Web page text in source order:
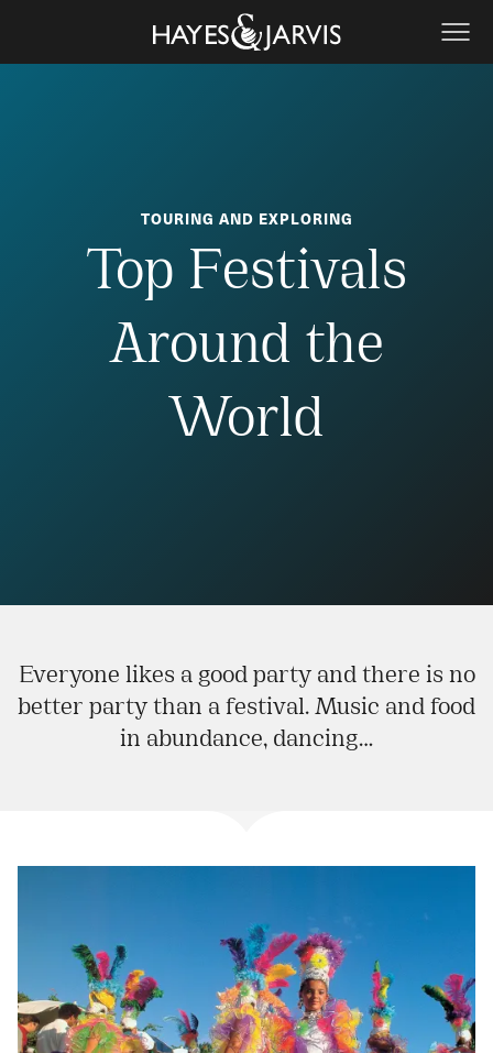
TOURING AND EXPLORING
Top Festivals
Around the
World
Everyone likes a good party and there is no
better party than a festival. Music and food
in abundance, dancing…